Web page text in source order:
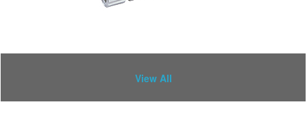
View All